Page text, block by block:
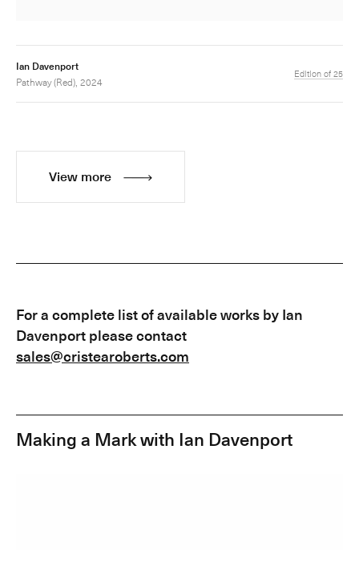
Ian Davenport
Pathway (Red), 2024
Edition of 25
View more
For a complete list of available works by Ian
Davenport please contact
sales@cristearoberts.com
Making a Mark with Ian Davenport